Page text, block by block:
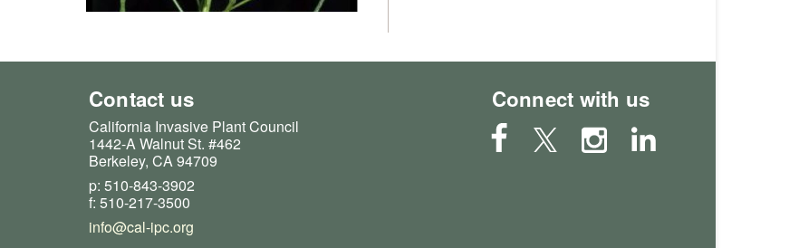
Contact us
California Invasive Plant Council
1442-A Walnut St. #462
Berkeley, CA 94709
p: 510-843-3902
f: 510-217-3500
info@cal-ipc.org
Connect with us